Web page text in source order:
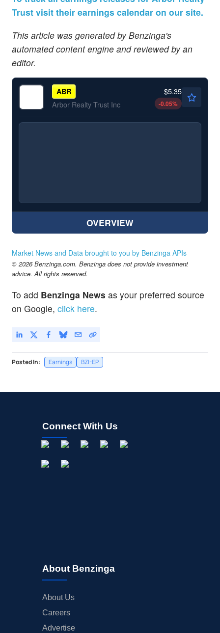
Trust visit their earnings calendar on our site.
This article was generated by Benzinga's
automated content engine and reviewed by an
editor.
ABR
Arbor Realty Trust Inc
$5.35
-0.05%
OVERVIEW
Market News and Data brought to you by Benzinga APIs
© 2026 Benzinga.com. Benzinga does not provide investment
advice. All rights reserved.
To add Benzinga News as your preferred source
on Google, click here.
Posted In: Earnings BZI-EP
Connect With Us
About Benzinga
About Us
Careers
Advertise